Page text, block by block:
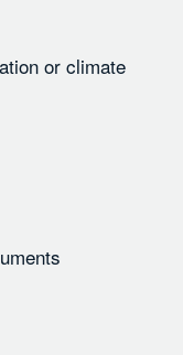
or climate